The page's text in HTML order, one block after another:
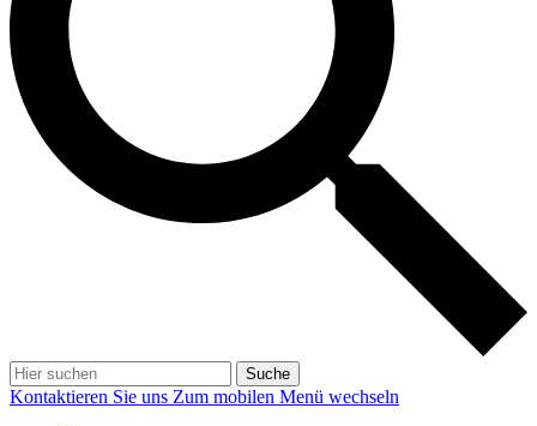
Suche
Kontaktieren Sie uns Zum mobilen Menü wechseln